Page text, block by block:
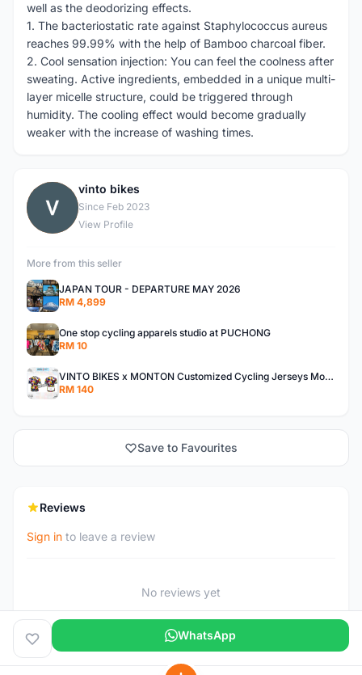
well as the deodorizing effects.
1. The bacteriostatic rate against Staphylococcus aureus
reaches 99.99% with the help of Bamboo charcoal fiber.
2. Cool sensation injection: You can feel the coolness after
sweating. Active ingredients, embedded in a unique multi-
layer micelle structure, could be triggered through
humidity. The cooling effect would become gradually
weaker with the increase of washing times.
V
vinto bikes
Since Feb 2023
View Profile
More from this seller
JAPAN TOUR - DEPARTURE MAY 2026
RM 4,899
One stop cycling apparels studio at PUCHONG
RM 10
VINTO BIKES x MONTON Customized Cycling Jerseys Monton Custom made Jerseys , Bib, Trisuit FREE Design 3D design provided
RM 140
Save to Favourites
Reviews
Sign in to leave a review
No reviews yet
WhatsApp